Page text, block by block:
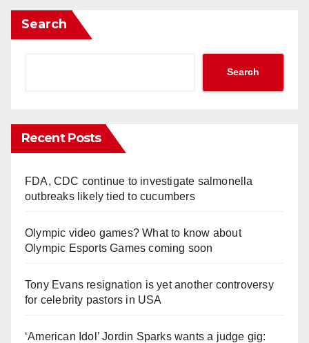
Search
Search
Recent Posts
FDA, CDC continue to investigate salmonella
outbreaks likely tied to cucumbers
Olympic video games? What to know about
Olympic Esports Games coming soon
Tony Evans resignation is yet another controversy
for celebrity pastors in USA
‘American Idol’ Jordin Sparks wants a judge gig: